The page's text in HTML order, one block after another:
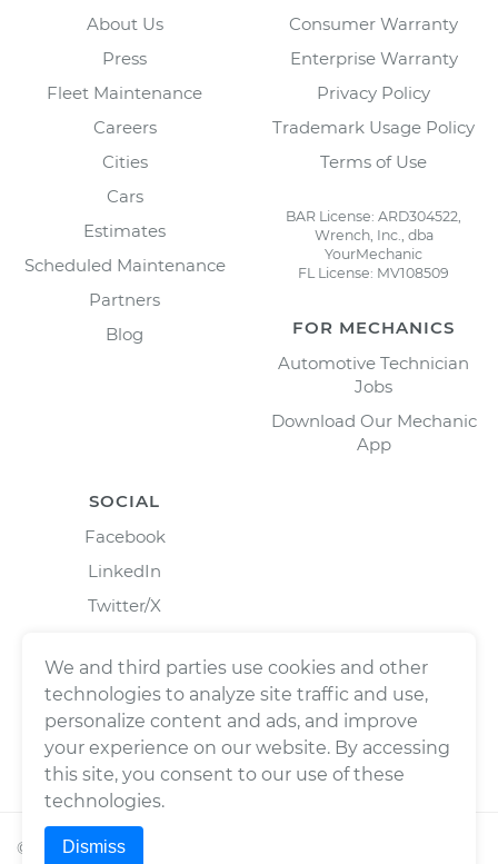
About Us
Press
Fleet Maintenance
Careers
Cities
Cars
Estimates
Scheduled Maintenance
Partners
Blog
Consumer Warranty
Enterprise Warranty
Privacy Policy
Trademark Usage Policy
Terms of Use
BAR License: ARD304522,
Wrench, Inc., dba
YourMechanic
FL License: MV108509
FOR MECHANICS
Automotive Technician
Jobs
Download Our Mechanic
App
SOCIAL
Facebook
LinkedIn
Twitter/X
© 2026Wrench, Inc., dba YourMechanic ® All rights
We and third parties use cookies and other
technologies to analyze site traffic and use,
personalize content and ads, and improve
your experience on our website. By accessing
this site, you consent to our use of these
technologies.
Dismiss